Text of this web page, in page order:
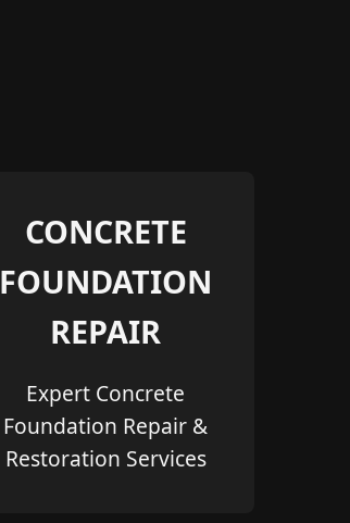
CONCRETE
FOUNDATION
REPAIR
Expert Concrete
Foundation Repair &
Restoration Services